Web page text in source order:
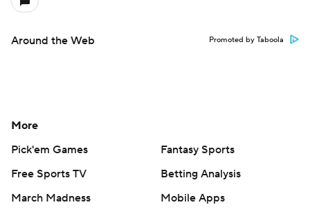
Around the Web Promoted by Taboola
More
Pick'em Games
Fantasy Sports
Free Sports TV
Betting Analysis
March Madness
Mobile Apps